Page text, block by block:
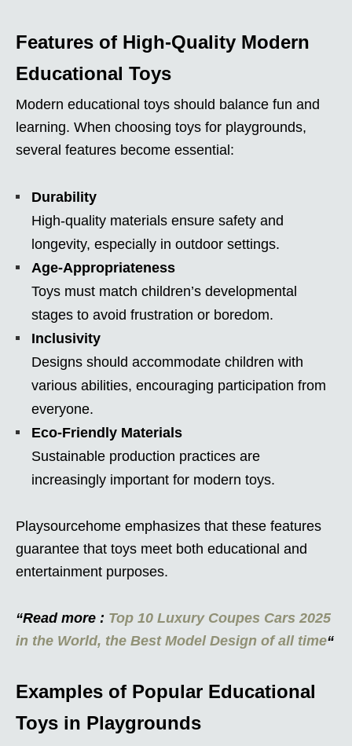
Features of High-Quality Modern
Educational Toys
Modern educational toys should balance fun and
learning. When choosing toys for playgrounds,
several features become essential:
Durability
High-quality materials ensure safety and
longevity, especially in outdoor settings.
Age-Appropriateness
Toys must match children’s developmental
stages to avoid frustration or boredom.
Inclusivity
Designs should accommodate children with
various abilities, encouraging participation from
everyone.
Eco-Friendly Materials
Sustainable production practices are
increasingly important for modern toys.
Playsourcehome emphasizes that these features
guarantee that toys meet both educational and
entertainment purposes.
“Read more : Top 10 Luxury Coupes Cars 2025
in the World, the Best Model Design of all time“
Examples of Popular Educational
Toys in Playgrounds